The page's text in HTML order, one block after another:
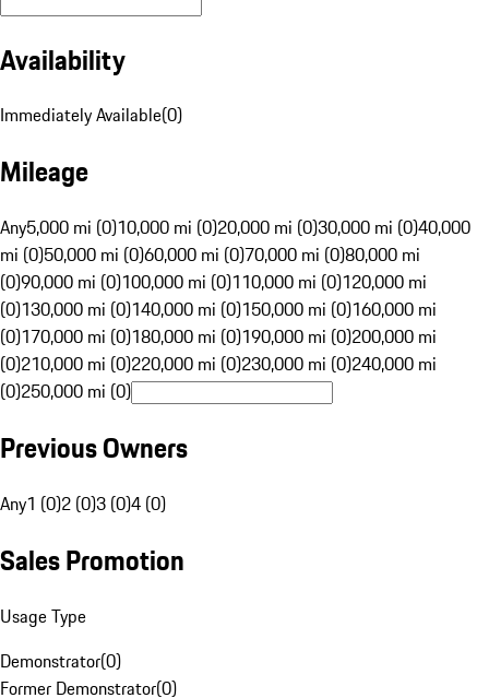
Availability
Immediately Available(0)
Mileage
Any5,000 mi (0)10,000 mi (0)20,000 mi (0)30,000 mi (0)40,000
mi (0)50,000 mi (0)60,000 mi (0)70,000 mi (0)80,000 mi
(0)90,000 mi (0)100,000 mi (0)110,000 mi (0)120,000 mi
(0)130,000 mi (0)140,000 mi (0)150,000 mi (0)160,000 mi
(0)170,000 mi (0)180,000 mi (0)190,000 mi (0)200,000 mi
(0)210,000 mi (0)220,000 mi (0)230,000 mi (0)240,000 mi
(0)250,000 mi (0)
Previous Owners
Any1 (0)2 (0)3 (0)4 (0)
Sales Promotion
Usage Type
Demonstrator(0)
Former Demonstrator(0)